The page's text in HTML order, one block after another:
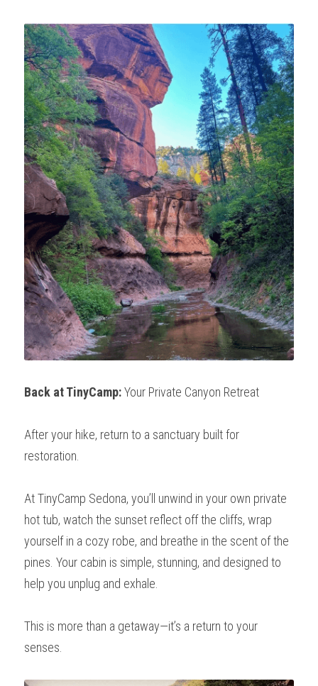
Back at TinyCamp: Your Private Canyon Retreat
After your hike, return to a sanctuary built for
restoration.
At TinyCamp Sedona, you’ll unwind in your own private
hot tub, watch the sunset reflect off the cliffs, wrap
yourself in a cozy robe, and breathe in the scent of the
pines. Your cabin is simple, stunning, and designed to
help you unplug and exhale.
This is more than a getaway—it’s a return to your
senses.